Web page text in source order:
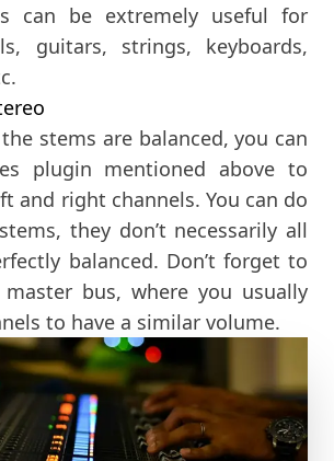
can be extremely useful for
guitars, strings, keyboards,
stems are balanced, you can
plugin mentioned above to
and right channels. You can do
they don’t necessarily all
balanced. Don’t forget to
bus, where you usually
to have a similar volume.